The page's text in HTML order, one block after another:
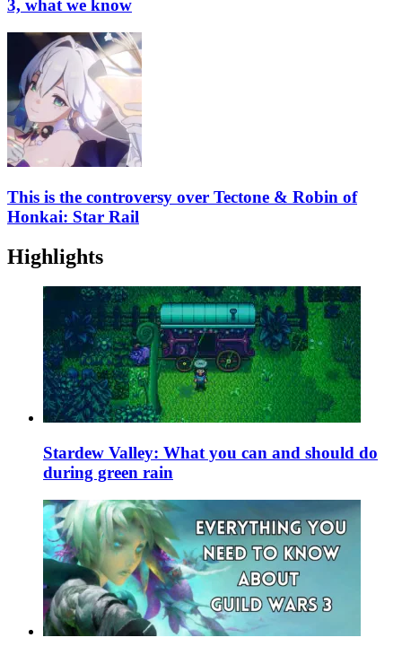
3, what we know
This is the controversy over Tectone & Robin of
Honkai: Star Rail
Highlights
Stardew Valley: What you can and should do
during green rain